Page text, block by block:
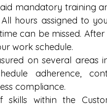
mandatory training
hours assigned to
can be missed. After
work schedule.
on several areas
adherence,
compliance.
within the